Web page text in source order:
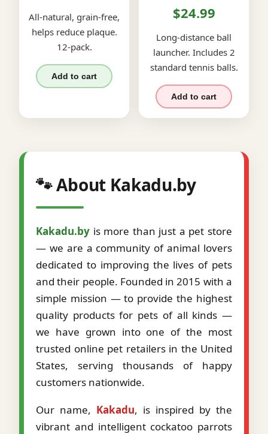
All-natural, grain-free,
helps reduce plaque.
12-pack.
Add to cart
$24.99
Long-distance ball
launcher. Includes 2
standard tennis balls.
Add to cart
🐾 About Kakadu.by
Kakadu.by is more than just a pet store
— we are a community of animal lovers
dedicated to improving the lives of pets
and their people. Founded in 2015 with a
simple mission — to provide the highest
quality products for pets of all kinds —
we have grown into one of the most
trusted online pet retailers in the United
States, serving thousands of happy
customers nationwide.
Our name, Kakadu, is inspired by the
vibrant and intelligent cockatoo parrots